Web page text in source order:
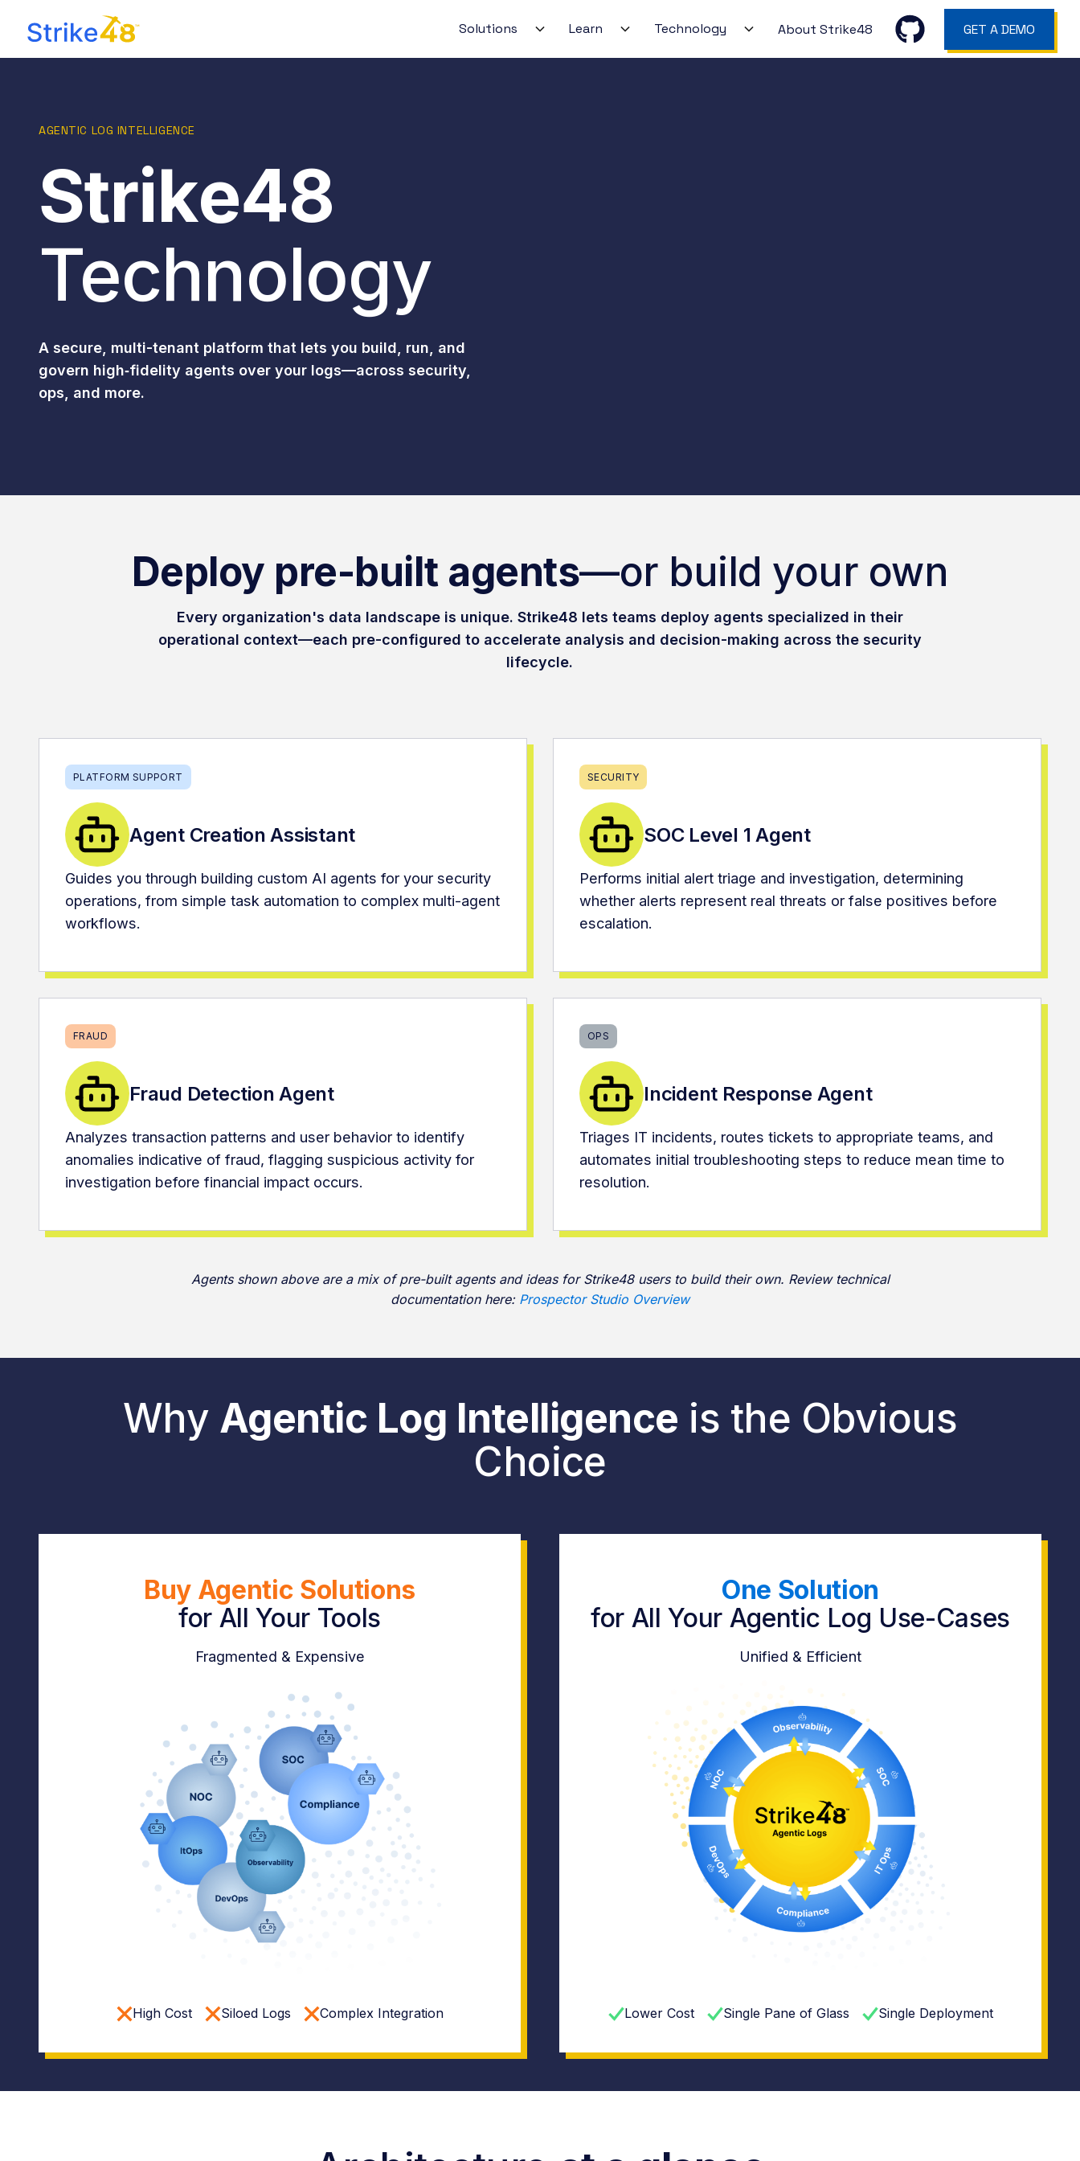
Solutions Learn Technology About Strike48 GET A DEMO
AGENTIC LOG INTELLIGENCE
Strike48
Technology
A secure, multi-tenant platform that lets you build, run, and
govern high‑fidelity agents over your logs—across security,
ops, and more.
Deploy pre-built agents—or build your own
Every organization's data landscape is unique. Strike48 lets teams deploy agents specialized in their
operational context—each pre-configured to accelerate analysis and decision-making across the security
lifecycle.
PLATFORM SUPPORT
Agent Creation Assistant
Guides you through building custom AI agents for your security
operations, from simple task automation to complex multi-agent
workflows.
SECURITY
SOC Level 1 Agent
Performs initial alert triage and investigation, determining
whether alerts represent real threats or false positives before
escalation.
FRAUD
Fraud Detection Agent
Analyzes transaction patterns and user behavior to identify
anomalies indicative of fraud, flagging suspicious activity for
investigation before financial impact occurs.
OPS
Incident Response Agent
Triages IT incidents, routes tickets to appropriate teams, and
automates initial troubleshooting steps to reduce mean time to
resolution.
Agents shown above are a mix of pre-built agents and ideas for Strike48 users to build their own. Review technical
documentation here: Prospector Studio Overview
Why Agentic Log Intelligence is the Obvious
Choice
Buy Agentic Solutions
for All Your Tools
Fragmented & Expensive
High Cost Siloed Logs Complex Integration
One Solution
for All Your Agentic Log Use-Cases
Unified & Efficient
Lower Cost Single Pane of Glass Single Deployment